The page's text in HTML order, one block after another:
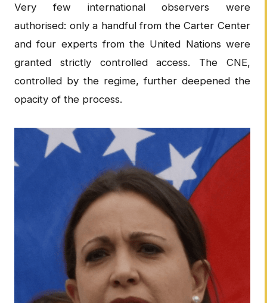
Very few international observers were
authorised: only a handful from the Carter Center
and four experts from the United Nations were
granted strictly controlled access. The CNE,
controlled by the regime, further deepened the
opacity of the process.